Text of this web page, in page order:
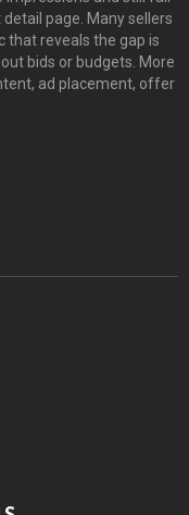
page. Many sellers
that reveals the gap is
bids or budgets. More
ad placement, offer